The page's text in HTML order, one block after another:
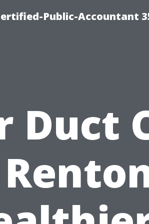
Public-Accountant
Duct